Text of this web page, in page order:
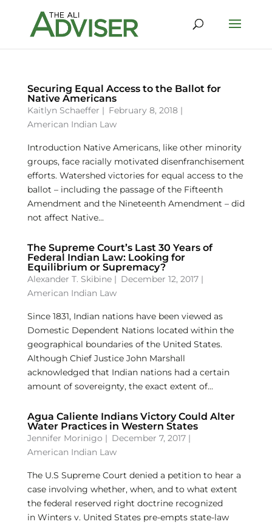
Securing Equal Access to the Ballot for
Native Americans
Kaitlyn Schaeffer | February 8, 2018 |
American Indian Law
Introduction Native Americans, like other minority
groups, face racially motivated disenfranchisement
efforts. Watershed victories for equal access to the
ballot – including the passage of the Fifteenth
Amendment and the Nineteenth Amendment – did
not affect Native...
The Supreme Court’s Last 30 Years of
Federal Indian Law: Looking for
Equilibrium or Supremacy?
Alexander T. Skibine| December 12, 2017 |
American Indian Law
Since 1831, Indian nations have been viewed as
Domestic Dependent Nations located within the
geographical boundaries of the United States.
Although Chief Justice John Marshall
acknowledged that Indian nations had a certain
amount of sovereignty, the exact extent of...
Agua Caliente Indians Victory Could Alter
Water Practices in Western States
Jennifer Morinigo | December 7, 2017 |
American Indian Law
The U.S Supreme Court denied a petition to hear a
case involving whether, when, and to what extent
the federal reserved right doctrine recognized
in Winters v. United States pre-empts state-law